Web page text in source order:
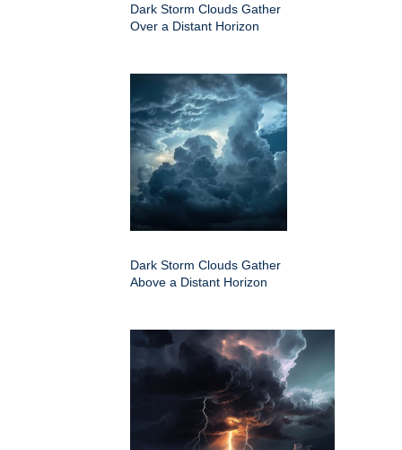
Dark Storm Clouds Gather
Over a Distant Horizon
Dark Storm Clouds Gather
Above a Distant Horizon